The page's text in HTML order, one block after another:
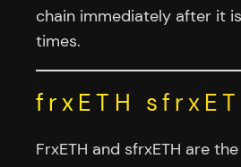
chain immediately after it
times.
frxETH
FrxETH and sfrxETH are